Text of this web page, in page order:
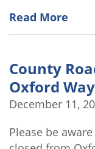
Read More
County
Oxford
December 11,
Please be